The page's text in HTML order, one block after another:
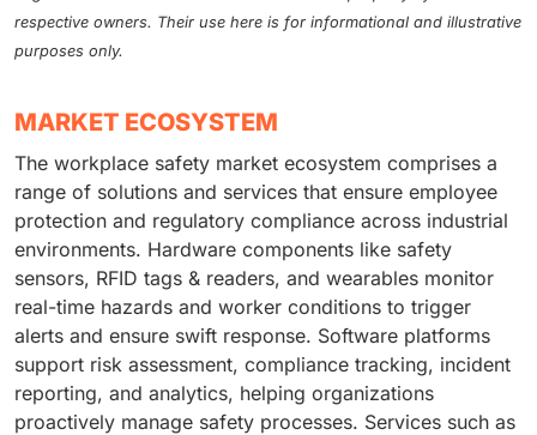
respective owners. Their use here is for informational and illustrative
purposes only.
MARKET ECOSYSTEM
The workplace safety market ecosystem comprises a
range of solutions and services that ensure employee
protection and regulatory compliance across industrial
environments. Hardware components like safety
sensors, RFID tags & readers, and wearables monitor
real-time hazards and worker conditions to trigger
alerts and ensure swift response. Software platforms
support risk assessment, compliance tracking, incident
reporting, and analytics, helping organizations
proactively manage safety processes. Services such as